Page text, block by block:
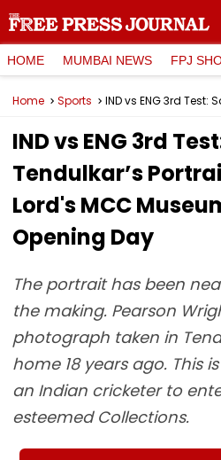
HOME MUMBAI NEWS FPJ
Home Sports
IND vs ENG 3rd
Tendulkar’s
Lord's MCC
Opening Day
The portrait has been
the making. Pearson
photograph taken in
home 18 years ago. This
an Indian cricketer to
esteemed Collections.